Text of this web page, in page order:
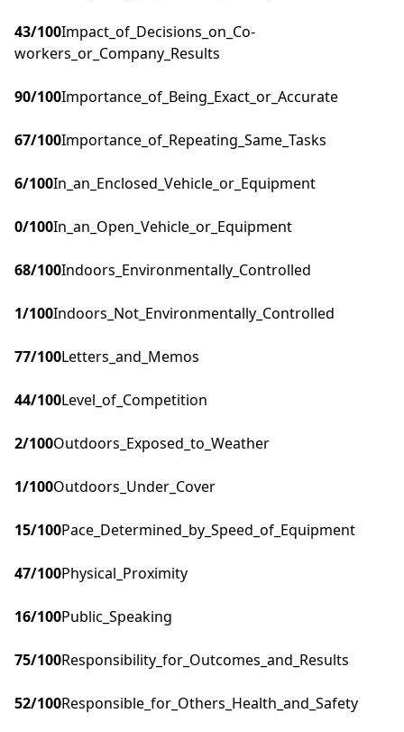
43/100Impact_of_Decisions_on_Co-
workers_or_Company_Results
90/100Importance_of_Being_Exact_or_Accurate
67/100Importance_of_Repeating_Same_Tasks
6/100In_an_Enclosed_Vehicle_or_Equipment
0/100In_an_Open_Vehicle_or_Equipment
68/100Indoors_Environmentally_Controlled
1/100Indoors_Not_Environmentally_Controlled
77/100Letters_and_Memos
44/100Level_of_Competition
2/100Outdoors_Exposed_to_Weather
1/100Outdoors_Under_Cover
15/100Pace_Determined_by_Speed_of_Equipment
47/100Physical_Proximity
16/100Public_Speaking
75/100Responsibility_for_Outcomes_and_Results
52/100Responsible_for_Others_Health_and_Safety